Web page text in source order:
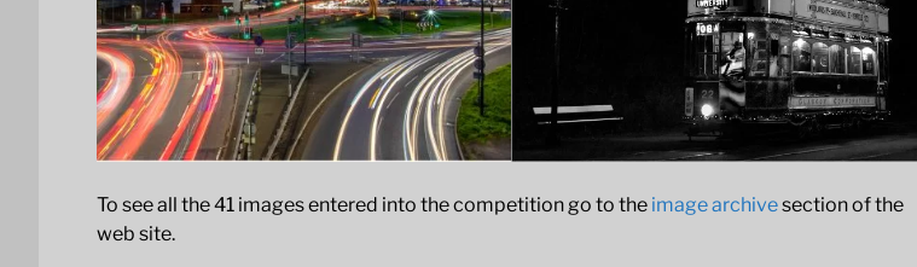
To see all the 41 images entered into the competition go to the image archivesection of the
web site.